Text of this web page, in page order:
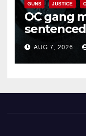
GUNS JUSTICE
OC gang
prison
AUG 7, 2026